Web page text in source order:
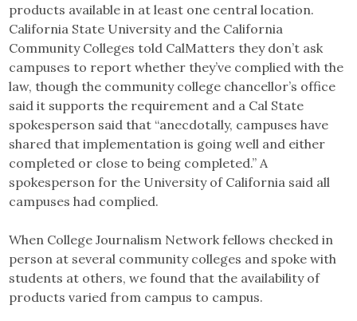
products available in at least one central location.
California State University and the California
Community Colleges told CalMatters they don’t ask
campuses to report whether they’ve complied with the
law, though the community college chancellor’s office
said it supports the requirement and a Cal State
spokesperson said that “anecdotally, campuses have
shared that implementation is going well and either
completed or close to being completed.” A
spokesperson for the University of California said all
campuses had complied.
When College Journalism Network fellows checked in
person at several community colleges and spoke with
students at others, we found that the availability of
products varied from campus to campus.